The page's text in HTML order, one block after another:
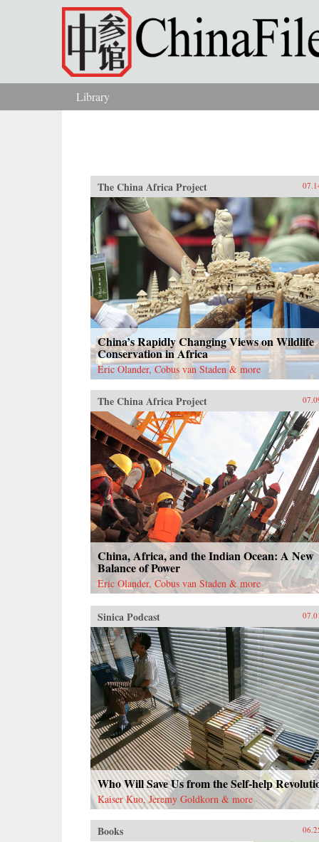
Skip to main content
You are here
Library
The China Africa Project
China’s Rapidly Changing Views on Wildlife
Conservation in Africa
Eric Olander, Cobus van Staden & more
The China Africa Project
China, Africa, and the Indian Ocean: A New
Balance of Power
Eric Olander, Cobus van Staden & more
Sinica Podcast
Who Will Save Us from the Self-help
Kaiser Kuo, Jeremy Goldkorn & more
Books